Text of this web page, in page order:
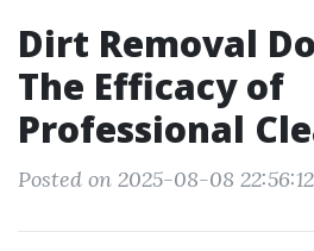
Dirt Removal
The Efficacy of
Professional
Posted on 2025-08-08 22:56:12